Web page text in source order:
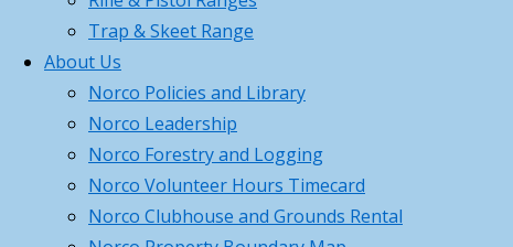
Trap & Skeet Range
About Us
Norco Policies and Library
Norco Leadership
Norco Forestry and Logging
Norco Volunteer Hours Timecard
Norco Clubhouse and Grounds Rental
Fleshing Workshop – Pictures
March 23, 2026
Norco March Basic Hunter
Education Summary and Pictures
March 22, 2026
Training Class Offered – First
Aid/CPR/AED and Trauma Wound
Management – Saturday,